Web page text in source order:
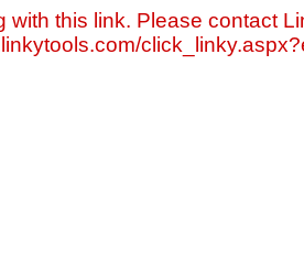
with this link. Please contact